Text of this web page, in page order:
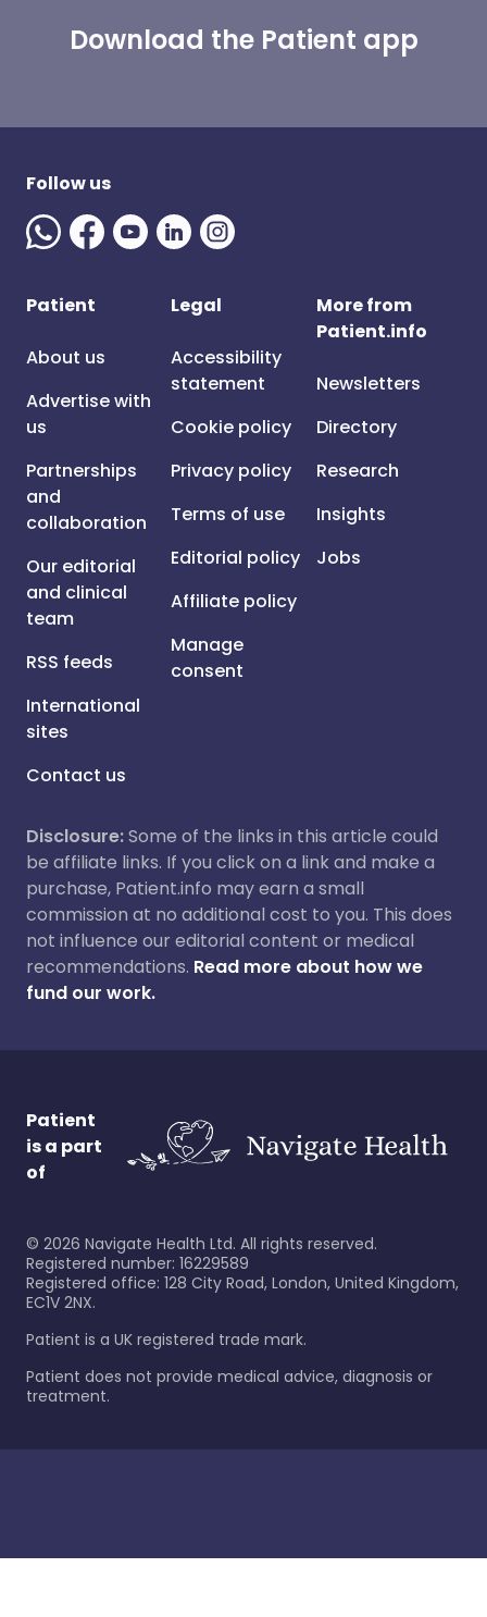
Download the Patient app
Follow us
Patient
About us
Advertise with
us
Partnerships
and
collaboration
Our editorial
and clinical
team
RSS feeds
International
sites
Contact us
Legal
Accessibility
statement
Cookie policy
Privacy policy
Terms of use
Editorial policy
Affiliate policy
Manage
consent
More from
Patient.info
Newsletters
Directory
Research
Insights
Jobs
Disclosure:Some of the links in this article could
be affiliate links. If you click on a link and make a
purchase, Patient.info may earn a small
commission at no additional cost to you. This does
not influence our editorial content or medical
recommendations. Read more about how we
fund our work.
Patient
is a part
of
© 2026 Navigate Health Ltd. All rights reserved.
Registered number: 16229589
Registered office: 128 City Road, London, United Kingdom,
EC1V 2NX.
Patient is a UK registered trade mark.
Patient does not provide medical advice, diagnosis or
treatment.